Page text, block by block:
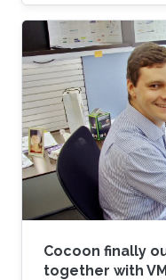
Cocoon finally
together with